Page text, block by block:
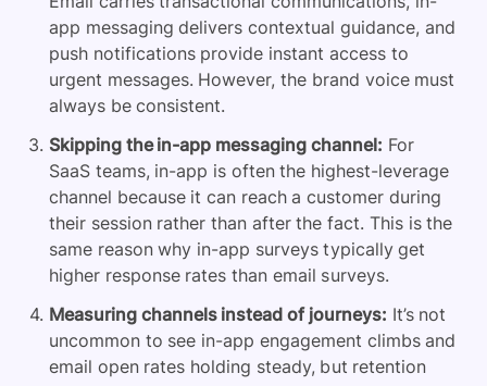
app messaging delivers contextual guidance, and
push notifications provide instant access to
urgent messages. However, the brand voice must
always be consistent.
Skipping the in-app messaging channel: For
SaaS teams, in-app is often the highest-leverage
channel because it can reach a customer during
their session rather than after the fact. This is the
same reason why in-app surveys typically get
higher response rates than email surveys.
Measuring channels instead of journeys: It’s not
uncommon to see in-app engagement climbs and
email open rates holding steady, but retention